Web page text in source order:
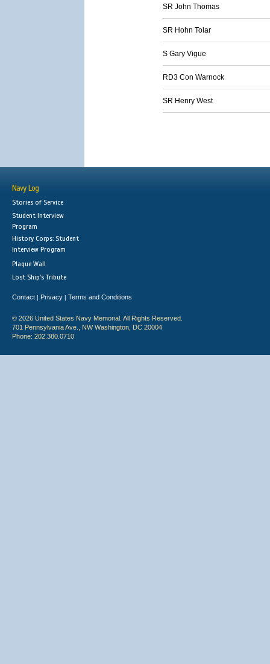
SR John Thomas
SR Hohn Tolar
S Gary Vigue
RD3 Con Warnock
SR Henry West
Navy Log
Stories of Service
Student Interview
Program
History Corps: Student
Interview Program
Plaque Wall
Lost Ship's Tribute
Contact | Privacy | Terms and Conditions
© 2026 United States Navy Memorial. All Rights Reserved.
701 Pennsylvania Ave., NW Washington, DC 20004
Phone: 202.380.0710